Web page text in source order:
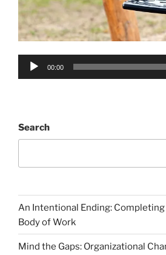
Audio
00:00
Search
An Intentional Ending:
Body of Work
Mind the Gaps: Organizational